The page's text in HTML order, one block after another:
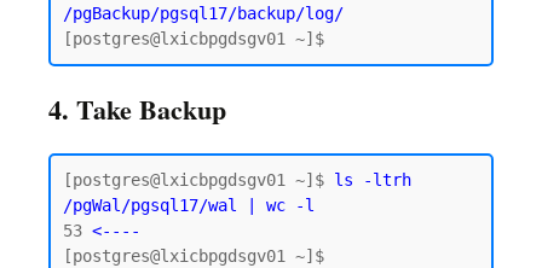
/pgBackup/pgsql17/backup/log/
4. Take Backup
[postgres@lxicbpgdsgv01 ~]$ ls -ltrh
/pgWal/pgsql17/wal | wc -l
53 <----
[postgres@lxicbpgdsgv01 ~]$